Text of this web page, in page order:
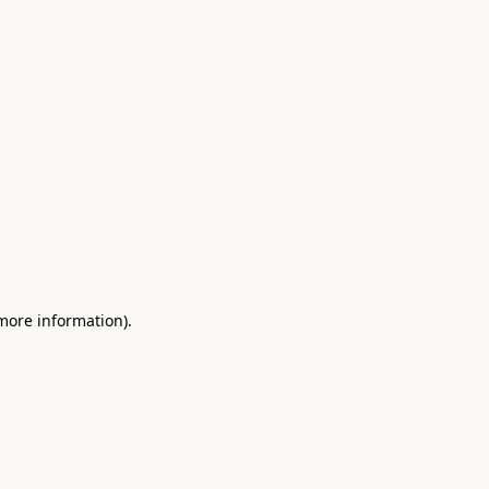
information).